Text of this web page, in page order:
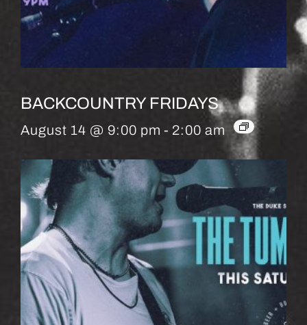
BACKCOUNTRY FRIDAYS
August 14 @ 9:00 pm - 2:00 am